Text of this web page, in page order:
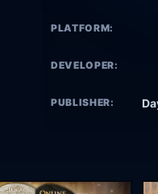
PLATFORM:
DEVELOPER:
PUBLISHER: